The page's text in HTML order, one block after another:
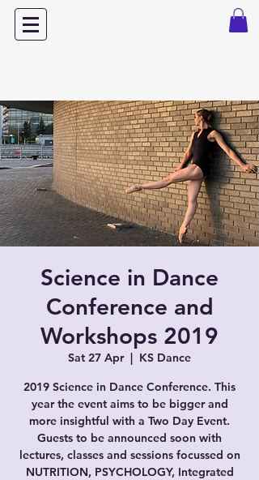
Science in Dance
Conference and
Workshops 2019
Sat 27 Apr
  |
KS Dance
2019 Science in Dance Conference. This
year the event aims to be bigger and
more insightful with a Two Day Event.
Guests to be announced soon with
lectures, classes and sessions focussed on
NUTRITION, PSYCHOLOGY, Integrated